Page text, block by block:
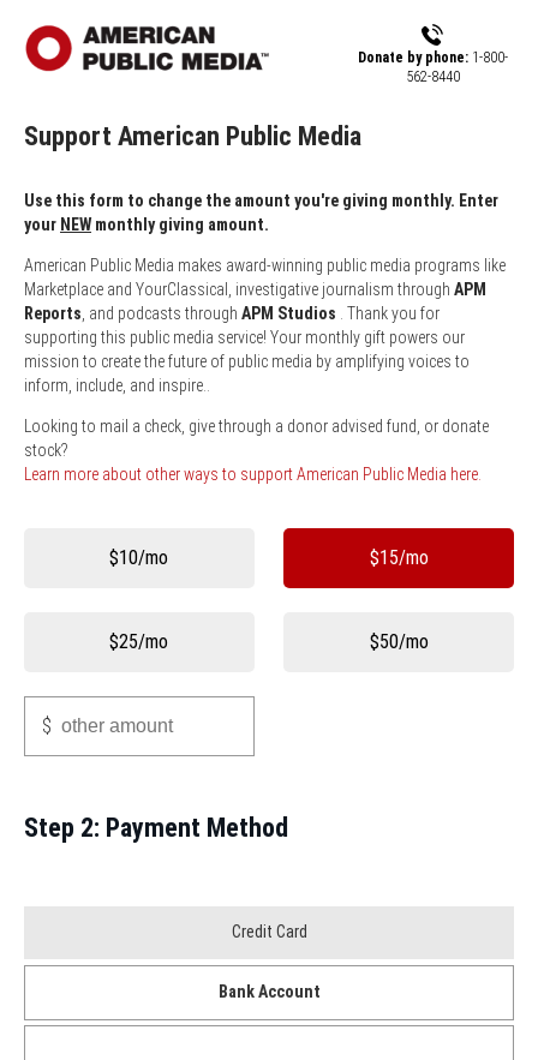
Donate by phone:1-800-
562-8440
Support American Public Media
Use this form to change the amount you're giving monthly. Enter
your NEWmonthly giving amount.
American Public Media makes award-winning public media programs like
Marketplace and YourClassical, investigative journalism through APM
Reports , and podcasts through APM Studios . Thank you for
supporting this public media service! Your monthly gift powers our
mission to create the future of public media by amplifying voices to
inform, include, and inspire..
Looking to mail a check, give through a donor advised fund, or donate
stock?
Learn more about other ways to support American Public Media here.
$10/mo $15/mo
$25/mo $50/mo
Other
$
Step 2: Payment Method
Method
Credit Card
Bank Account